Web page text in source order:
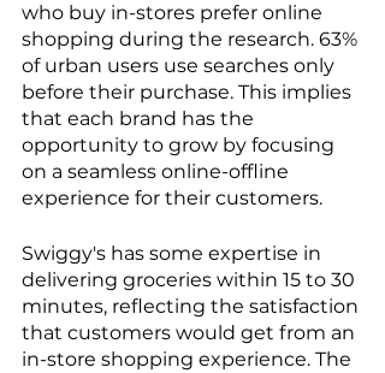
who buy in-stores prefer online
shopping during the research. 63%
of urban users use searches only
before their purchase. This implies
that each brand has the
opportunity to grow by focusing
on a seamless online-offline
experience for their customers.
Swiggy's has some expertise in
delivering groceries within 15 to 30
minutes, reflecting the satisfaction
that customers would get from an
in-store shopping experience. The